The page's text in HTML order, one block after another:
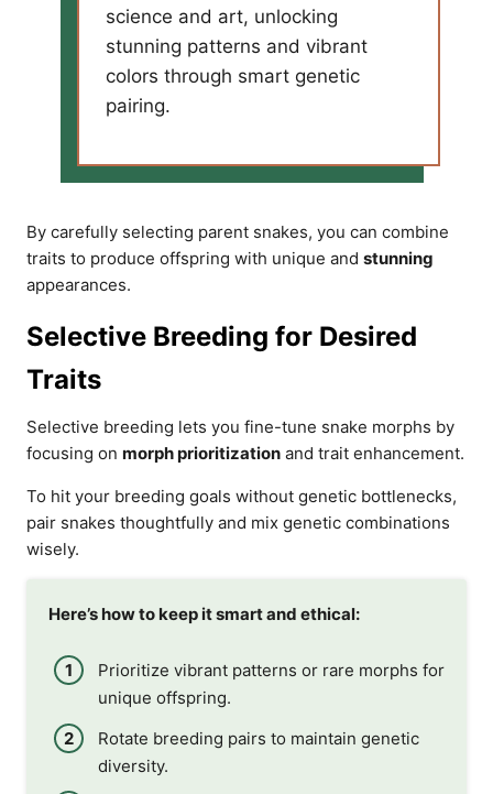
science and art, unlocking
stunning patterns and vibrant
colors through smart genetic
pairing.
By carefully selecting parent snakes, you can combine
traits to produce offspring with unique and stunning
appearances.
Selective Breeding for Desired
Traits
Selective breeding lets you fine-tune snake morphs by
focusing on morph prioritization and trait enhancement.
To hit your breeding goals without genetic bottlenecks,
pair snakes thoughtfully and mix genetic combinations
wisely.
Here’s how to keep it smart and ethical:
Prioritize vibrant patterns or rare morphs for
unique offspring.
Rotate breeding pairs to maintain genetic
diversity.